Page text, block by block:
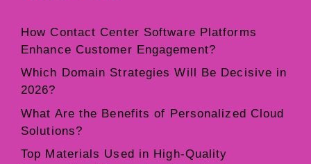
How Contact Center Software Platforms
Enhance Customer Engagement?
Which Domain Strategies Will Be Decisive in
2026?
What Are the Benefits of Personalized Cloud
Solutions?
Top Materials Used in High-Quality